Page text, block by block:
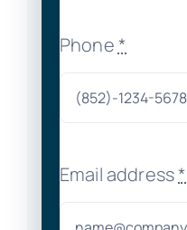
Phone*
Email address*